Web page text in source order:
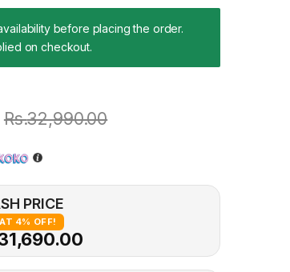
before placing the order.
on checkout.
Rs.32,990.00
PRICE
4% OFF!